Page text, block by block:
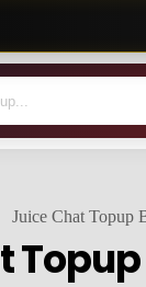
Juice Chat Topup